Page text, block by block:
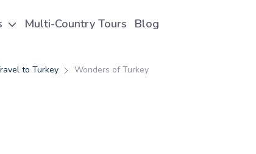
Multi-Country Tours Blog
to Turkey Wonders of Turkey